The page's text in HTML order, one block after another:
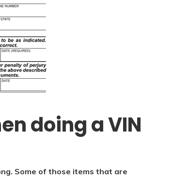
doing a VIN
Some of those items that are